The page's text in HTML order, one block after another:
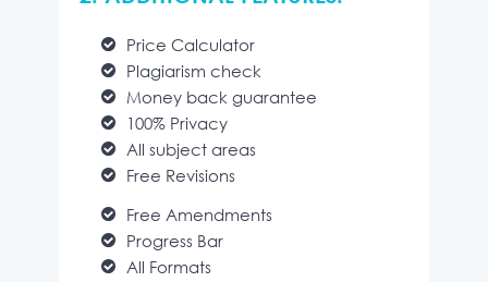
Price Calculator
Plagiarism check
Money back guarantee
100% Privacy
All subject areas
Free Revisions
Free Amendments
Progress Bar
All Formats